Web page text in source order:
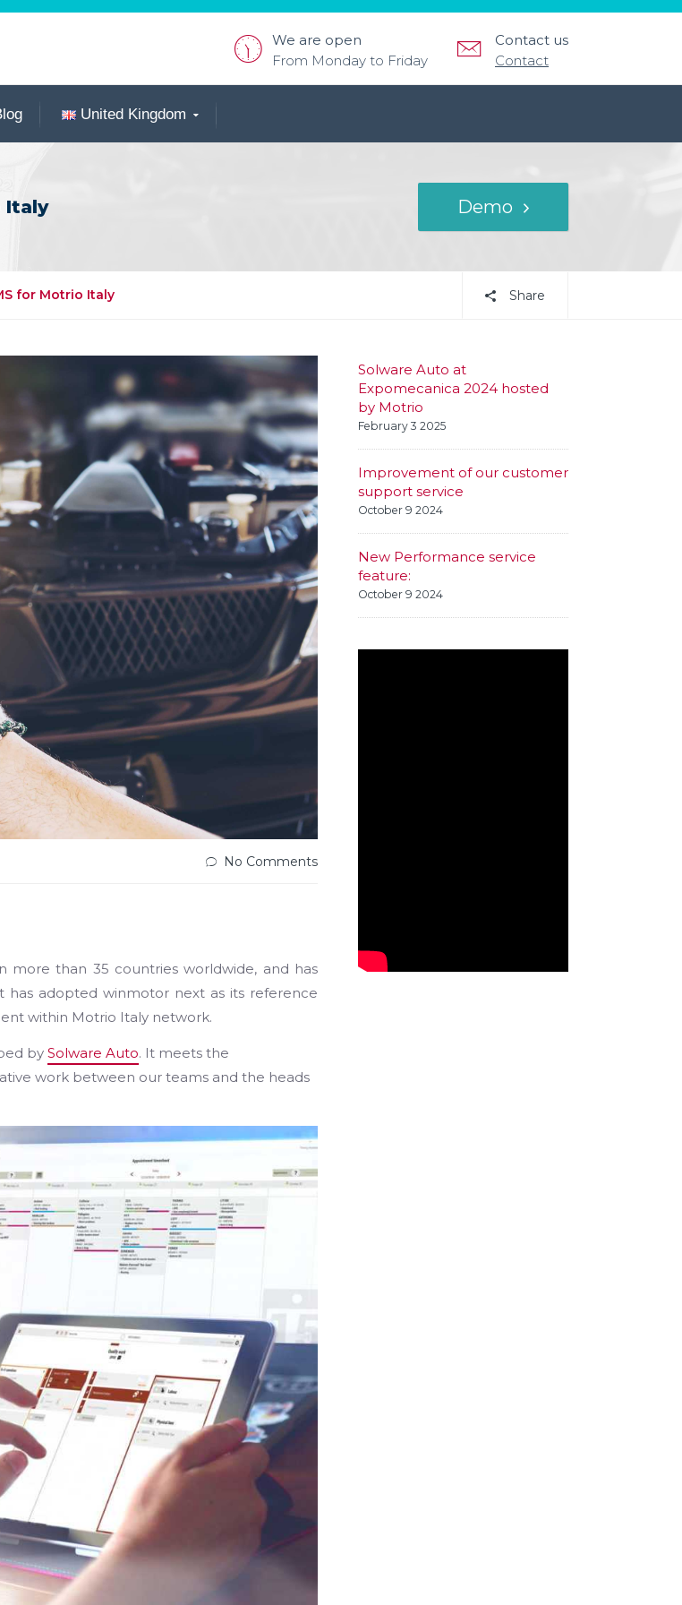
Contact us
Contact
We are open
From Monday to Friday
United Kingdom
Italy Demo
for Motrio Italy Share
No Comments
more than 35 countries worldwide, and has
has adopted winmotor next as its reference
within Motrio Italy network.
by Solware Auto. It meets the
work between our teams and the heads
Solware Auto at
Expomecanica 2024 hosted
by Motrio
February 3 2025
Improvement of our customer
support service
October 9 2024
New Performance service
feature:
October 9 2024